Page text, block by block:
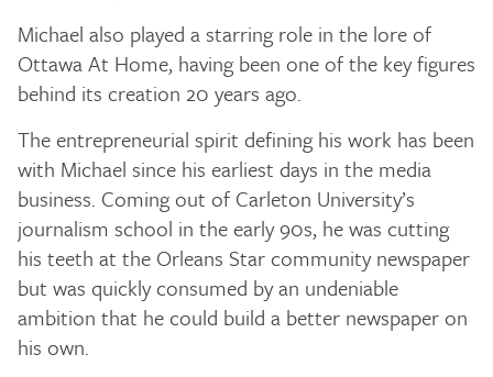
Michael also played a starring role in the lore of
Ottawa At Home, having been one of the key figures
behind its creation 20 years ago.
The entrepreneurial spirit defining his work has been
with Michael since his earliest days in the media
business. Coming out of Carleton University’s
journalism school in the early 90s, he was cutting
his teeth at the Orleans Star community newspaper
but was quickly consumed by an undeniable
ambition that he could build a better newspaper on
his own.